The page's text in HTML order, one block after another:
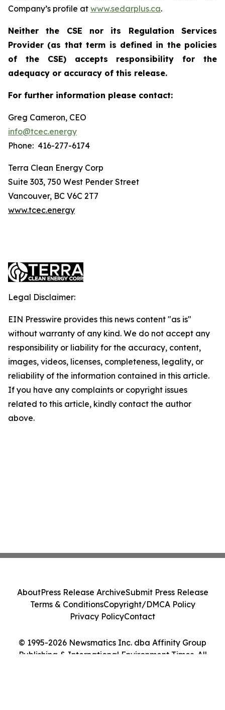
Company’s profile at www.sedarplus.ca.
Neither the CSE nor its Regulation Services
Provider (as that term is defined in the policies
of the CSE) accepts responsibility for the
adequacy or accuracy of this release.
For further information please contact:
Greg Cameron, CEO
info@tcec.energy
Phone: 416-277-6174
Terra Clean Energy Corp
Suite 303, 750 West Pender Street
Vancouver, BC V6C 2T7
www.tcec.energy
Legal Disclaimer:
EIN Presswire provides this news content "as is"
without warranty of any kind. We do not accept any
responsibility or liability for the accuracy, content,
images, videos, licenses, completeness, legality, or
reliability of the information contained in this article.
If you have any complaints or copyright issues
related to this article, kindly contact the author
above.
© 1995-2026 Newsmatics Inc. dba Affinity Group
Publishing & International Environment Times. All
AboutPress Release ArchiveSubmit Press Release
Terms & ConditionsCopyright/DMCA Policy
Privacy PolicyContact